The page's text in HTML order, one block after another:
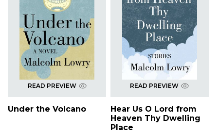
READ PREVIEW
Under the Volcano
READ PREVIEW
Hear Us O Lord from
Heaven Thy Dwelling
Place